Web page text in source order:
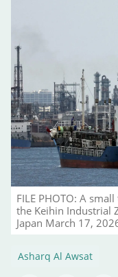
FILE PHOTO: A
the Keihin Industrial
Japan March 17,
Asharq Al Awsat